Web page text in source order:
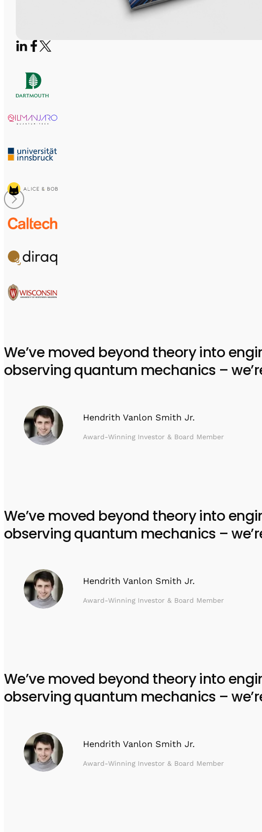
We’ve moved beyond theory into
observing quantum mechanics –
Hendrith Vanlon Smith Jr.
Award-Winning Investor & Board Member
We’ve moved beyond theory into
observing quantum mechanics –
Hendrith Vanlon Smith Jr.
Award-Winning Investor & Board Member
We’ve moved beyond theory into
observing quantum mechanics –
Hendrith Vanlon Smith Jr.
Award-Winning Investor & Board Member